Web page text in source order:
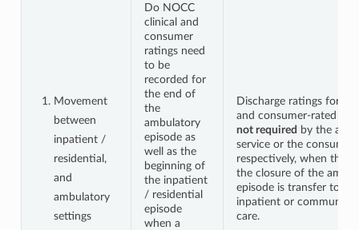
Movement
between
inpatient /
residential,
and
ambulatory
settings
Do NOCC
clinical and
consumer
ratings need
to be
recorded for
the end of
the
ambulatory
episode as
well as the
beginning of
the inpatient
/ residential
episode
when a
Discharge ratings for
and consumer-rated
not required by the
service or the consumer
respectively, when the
the closure of the
episode is transfer to
inpatient or community
care.